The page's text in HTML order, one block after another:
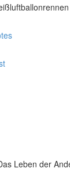
Leben der